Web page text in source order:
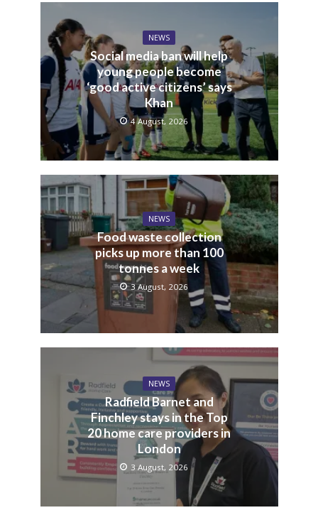
NEWS
Social media ban will help
young people become
‘good active citizens’ says
Khan
4 August, 2026
NEWS
Food waste collection
picks up more than 100
tonnes a week
3 August, 2026
NEWS
Radfield Barnet and
Finchley stays in the Top
20 home care providers in
London
3 August, 2026